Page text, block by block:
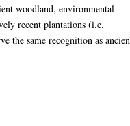
woodland, environmental
recent plantations (i.e.
the same recognition as